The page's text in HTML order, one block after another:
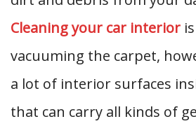
Cleaning your car interior
vacuuming the carpet,
a lot of interior surfaces
that can carry all kinds of